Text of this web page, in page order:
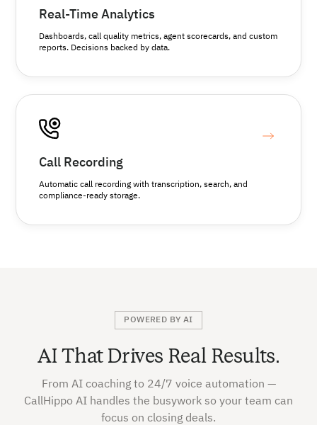
Real-Time Analytics
Dashboards, call quality metrics, agent scorecards, and custom
reports. Decisions backed by data.
Call Recording
Automatic call recording with transcription, search, and
compliance-ready storage.
POWERED BY AI
AI That Drives Real Results.
From AI coaching to 24/7 voice automation —
CallHippo AI handles the busywork so your team can
focus on closing deals.